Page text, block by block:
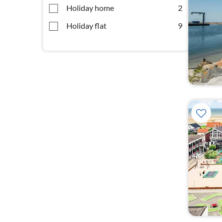
Holiday home
2
Holiday flat
9